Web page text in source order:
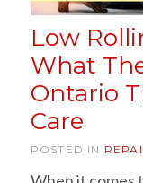
Low
What
Ontario
Care
POSTED IN